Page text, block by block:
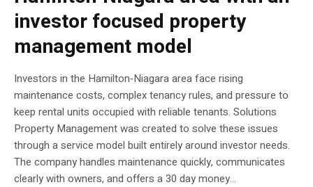
investor focused property
management model
Investors in the Hamilton‑Niagara area face rising
maintenance costs, complex tenancy rules, and pressure to
keep rental units occupied with reliable tenants. Solutions
Property Management was created to solve these issues
through a service model built entirely around investor needs.
The company handles maintenance quickly, communicates
clearly with owners, and offers a 30 day money...